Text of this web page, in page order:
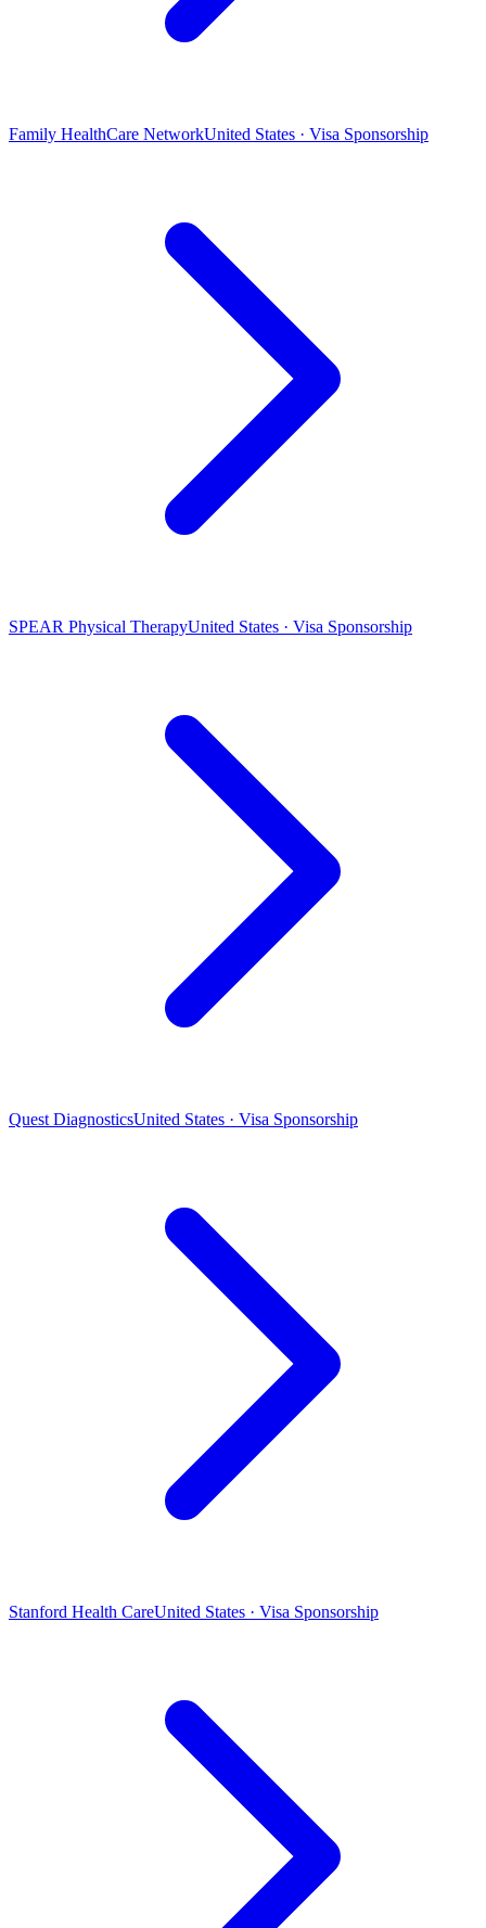
Family HealthCare NetworkUnited States · Visa Sponsorship
SPEAR Physical TherapyUnited States · Visa Sponsorship
Quest DiagnosticsUnited States · Visa Sponsorship
Stanford Health CareUnited States · Visa Sponsorship